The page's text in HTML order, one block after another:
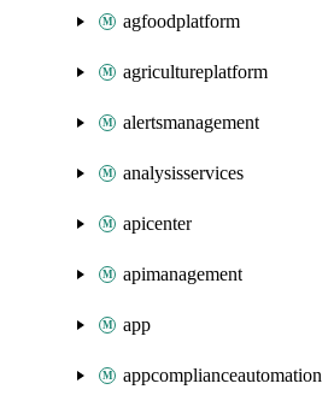
agfoodplatform
agricultureplatform
alertsmanagement
analysisservices
apicenter
apimanagement
app
appcomplianceautomation